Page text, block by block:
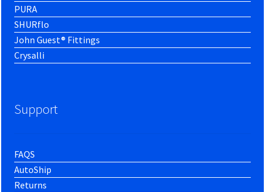
PURA
SHURflo
John Guest® Fittings
Crysalli
Support
FAQS
AutoShip
Returns